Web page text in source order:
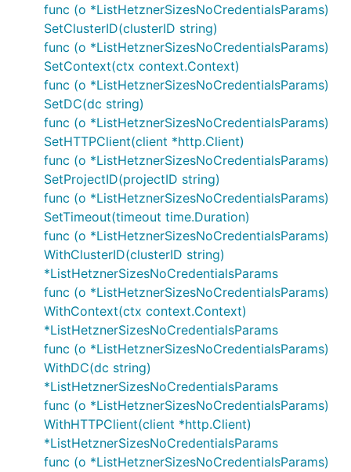
func (o *ListHetznerSizesNoCredentialsParams)
SetClusterID(clusterID string)
func (o *ListHetznerSizesNoCredentialsParams)
SetContext(ctx context.Context)
func (o *ListHetznerSizesNoCredentialsParams)
SetDC(dc string)
func (o *ListHetznerSizesNoCredentialsParams)
SetHTTPClient(client *http.Client)
func (o *ListHetznerSizesNoCredentialsParams)
SetProjectID(projectID string)
func (o *ListHetznerSizesNoCredentialsParams)
SetTimeout(timeout time.Duration)
func (o *ListHetznerSizesNoCredentialsParams)
WithClusterID(clusterID string)
*ListHetznerSizesNoCredentialsParams
func (o *ListHetznerSizesNoCredentialsParams)
WithContext(ctx context.Context)
*ListHetznerSizesNoCredentialsParams
func (o *ListHetznerSizesNoCredentialsParams)
WithDC(dc string)
*ListHetznerSizesNoCredentialsParams
func (o *ListHetznerSizesNoCredentialsParams)
WithHTTPClient(client *http.Client)
*ListHetznerSizesNoCredentialsParams
func (o *ListHetznerSizesNoCredentialsParams)